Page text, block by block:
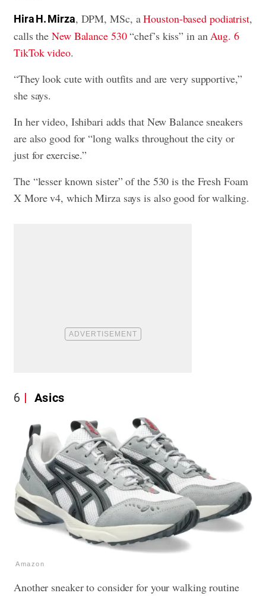
Hira H. Mirza, DPM, MSc, aHouston-based podiatrist,
calls theNew Balance 530“chef’s kiss” in an Aug. 6
TikTok video.
“They look cute with outfits and are very supportive,”
she says.
In her video, Ishibari adds that New Balance sneakers
are also good for “long walks throughout the city or
just for exercise.”
The “lesser known sister” of the 530 is the Fresh Foam
X More v4, which Mirza says is also good for walking.
6 Asics
Amazon
Another sneaker to consider for your walking routine